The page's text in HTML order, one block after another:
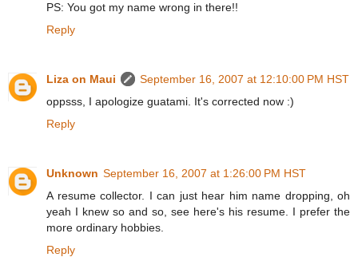
PS: You got my name wrong in there!!
Reply
Liza on Maui
September 16, 2007 at 12:10:00 PM HST
oppsss, I apologize guatami. It's corrected now :)
Reply
Unknown September 16, 2007 at 1:26:00 PM HST
A resume collector. I can just hear him name dropping, oh
yeah I knew so and so, see here's his resume. I prefer the
more ordinary hobbies.
Reply